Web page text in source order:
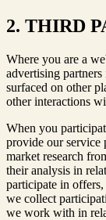
2. THIRD
Where you are a
advertising
surfaced on other
other interactions
When you
provide our service
market research
their analysis in
participate in
we collect
we work with in